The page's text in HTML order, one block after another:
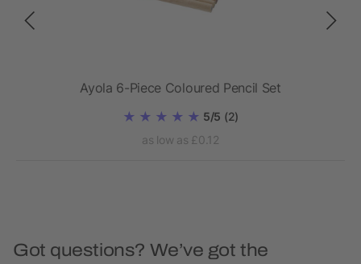
Ayola 6-Piece Coloured Pencil Set
5/5 (2)
as low as £0.12
Got questions? We’ve got the